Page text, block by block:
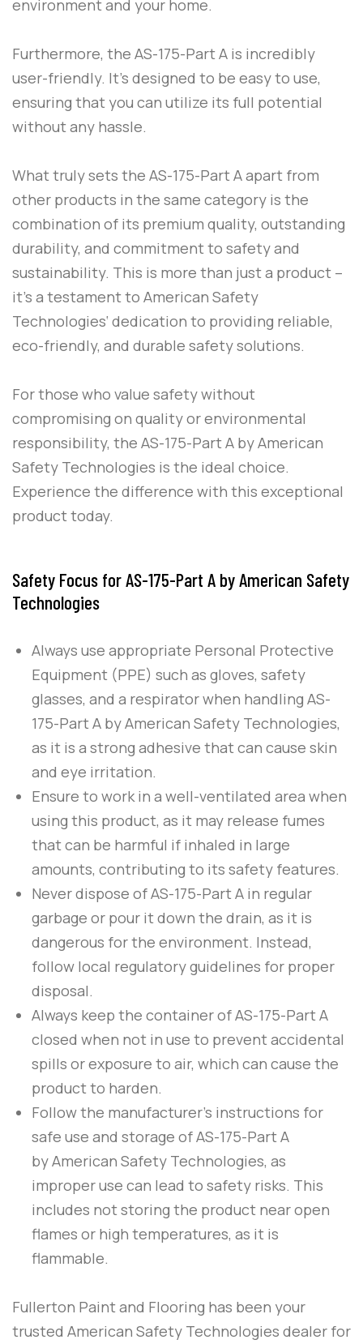
environment and your home.
Furthermore, the AS-175-Part A is incredibly
user-friendly. It’s designed to be easy to use,
ensuring that you can utilize its full potential
without any hassle.
What truly sets the AS-175-Part Aapart from
other products in the same category is the
combination of its premium quality, outstanding
durability, and commitment to safety and
sustainability. This is more than just a product –
it’s a testament to American Safety
Technologies‘ dedication to providing reliable,
eco-friendly, and durable safety solutions.
For those who value safety without
compromising on quality or environmental
responsibility, the AS-175-Part A byAmerican
Safety Technologies is the ideal choice.
Experience the difference with this exceptional
product today.
Safety Focus for AS-175-Part A by American Safety
Technologies
Always use appropriate Personal Protective
Equipment (PPE) such as gloves, safety
glasses, and a respirator when handlingAS-
175-Part A byAmerican Safety Technologies,
as it is a strong adhesive that can cause skin
and eye irritation.
Ensure to work in a well-ventilated area when
using this product, as it may release fumes
that can be harmful if inhaled in large
amounts, contributing to its safety features.
Never dispose ofAS-175-Part A in regular
garbage or pour it down the drain, as it is
dangerous for the environment. Instead,
follow local regulatory guidelines for proper
disposal.
Always keep the container ofAS-175-Part A
closed when not in use to prevent accidental
spills or exposure to air, which can cause the
product to harden.
Follow the manufacturer’s instructions for
safe use and storage ofAS-175-Part A
byAmerican Safety Technologies, as
improper use can lead to safety risks. This
includes not storing the product near open
flames or high temperatures, as it is
flammable.
Fullerton Paint and Flooring has been your
trusted American Safety Technologies dealer for